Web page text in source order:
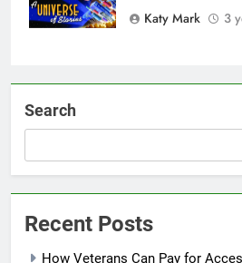
Katy Mark
3
Search
Recent Posts
How Veterans Can Pay for